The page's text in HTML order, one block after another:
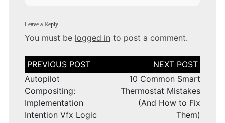
Leave a Reply
You must be logged in to post a comment.
Post
navigation
Autopilot
Compositing:
Implementation
Intention Vfx Logic
10 Common Smart
Thermostat Mistakes
(And How to Fix
Them)